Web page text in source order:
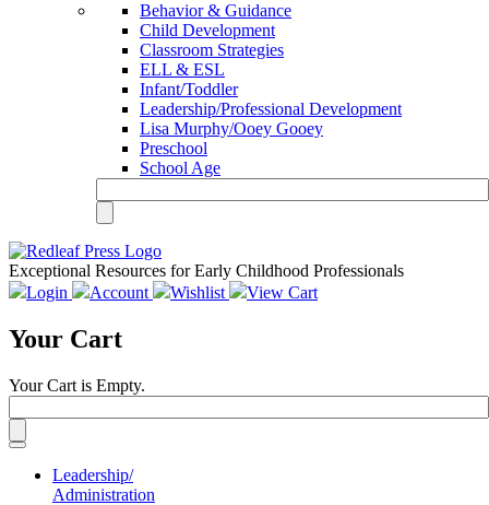
Behavior & Guidance
Child Development
Classroom Strategies
ELL & ESL
Infant/Toddler
Leadership/Professional Development
Lisa Murphy/Ooey Gooey
Preschool
School Age
Exceptional Resources for Early Childhood Professionals
Login
Account Wishlist View Cart
Your Cart
Your Cart is Empty.
Toggle
navigationLeadership/
Administration